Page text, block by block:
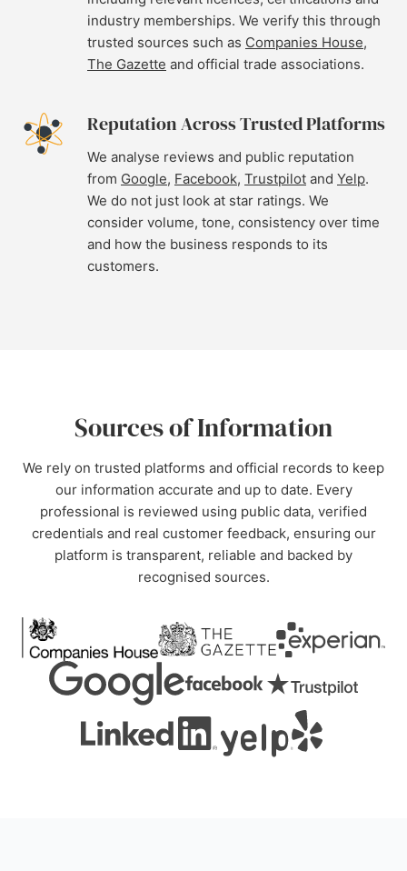
industry memberships. We verify this through
trusted sources such as Companies House,
The Gazette and official trade associations.
Reputation Across Trusted Platforms
We analyse reviews and public reputation
from Google, Facebook, Trustpilot and Yelp.
We do not just look at star ratings. We
consider volume, tone, consistency over time
and how the business responds to its
customers.
Sources of Information
We rely on trusted platforms and official records to keep
our information accurate and up to date. Every
professional is reviewed using public data, verified
credentials and real customer feedback, ensuring our
platform is transparent, reliable and backed by
recognised sources.